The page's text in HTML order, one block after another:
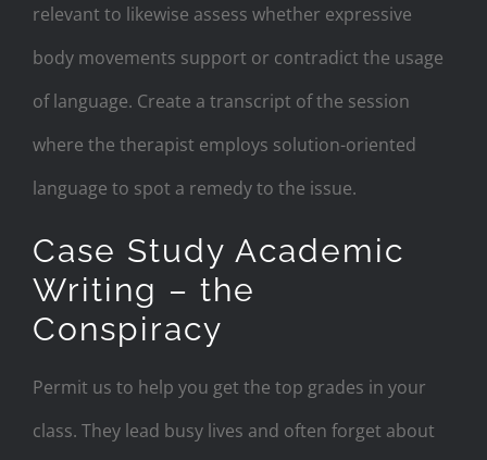
relevant to likewise assess whether expressive
body movements support or contradict the usage
of language. Create a transcript of the session
where the therapist employs solution-oriented
language to spot a remedy to the issue.
Case Study Academic
Writing – the
Conspiracy
Permit us to help you get the top grades in your
class. They lead busy lives and often forget about